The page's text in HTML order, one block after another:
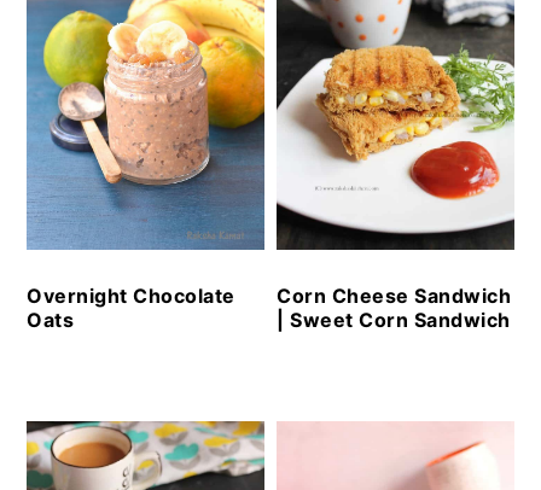
Overnight Chocolate
Oats
Corn Cheese Sandwich
| Sweet Corn Sandwich